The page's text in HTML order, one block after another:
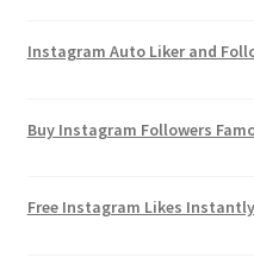
Instagram Auto Liker and
Buy Instagram Followers
Free Instagram Likes